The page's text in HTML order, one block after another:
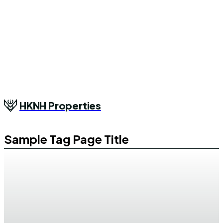
HKNH Properties
Sample Tag Page Title